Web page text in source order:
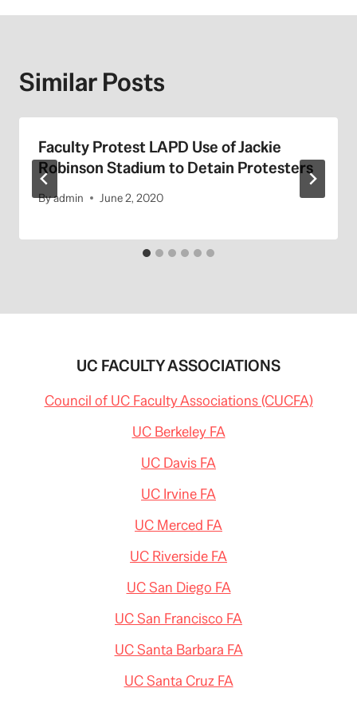
Similar Posts
Faculty Protest LAPD Use of Jackie
Robinson Stadium to Detain Protesters
Byadmin June 2, 2020
UC FACULTY ASSOCIATIONS
Council of UC Faculty Associations (CUCFA)
UC Berkeley FA
UC Davis FA
UC Irvine FA
UC Merced FA
UC Riverside FA
UC San Diego FA
UC San Francisco FA
UC Santa Barbara FA
UC Santa Cruz FA